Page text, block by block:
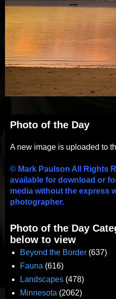
Photo of the Day
A new image is uploaded to
© Mark Paulson All Rights
available for download or
media without the express
photographer.
Photo of the Day
below to view
Beyond the Border (637)
Fauna (616)
Landscapes (478)
Minnesota (2062)